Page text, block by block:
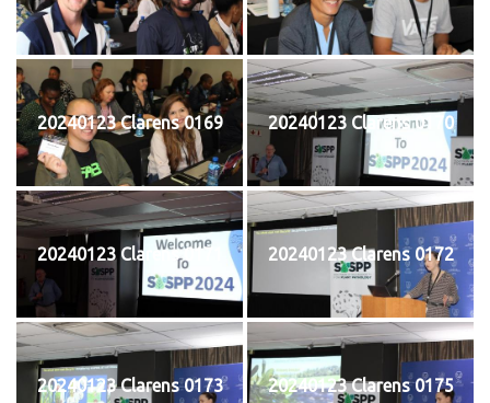
20240123 Clarens 0169 20240123 Clarens 0170
20240123 Clarens 0171 20240123 Clarens 0172
20240123 Clarens 0173 20240123 Clarens 0175